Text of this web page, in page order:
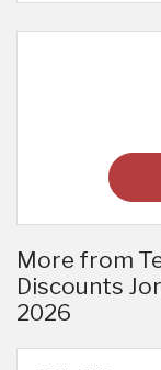
More from
Discounts
2026